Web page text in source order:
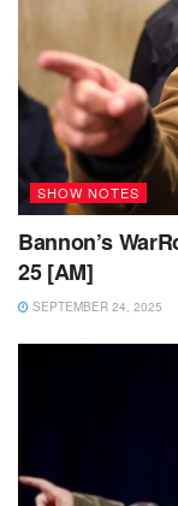
SHOW NOTES
Bannon’s
25 [AM]
SEPTEMBER 24, 2025